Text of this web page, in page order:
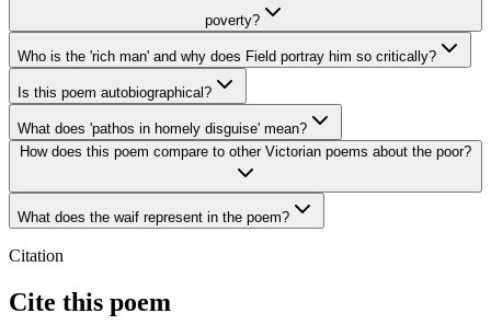
poverty?
Who is the 'rich man' and why does Field portray him so critically?
Is this poem autobiographical?
What does 'pathos in homely disguise' mean?
How does this poem compare to other Victorian poems about the poor?
What does the waif represent in the poem?
Citation
Cite this poem